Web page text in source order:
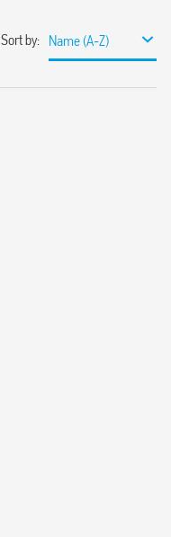
Sort by: Name (A-Z)